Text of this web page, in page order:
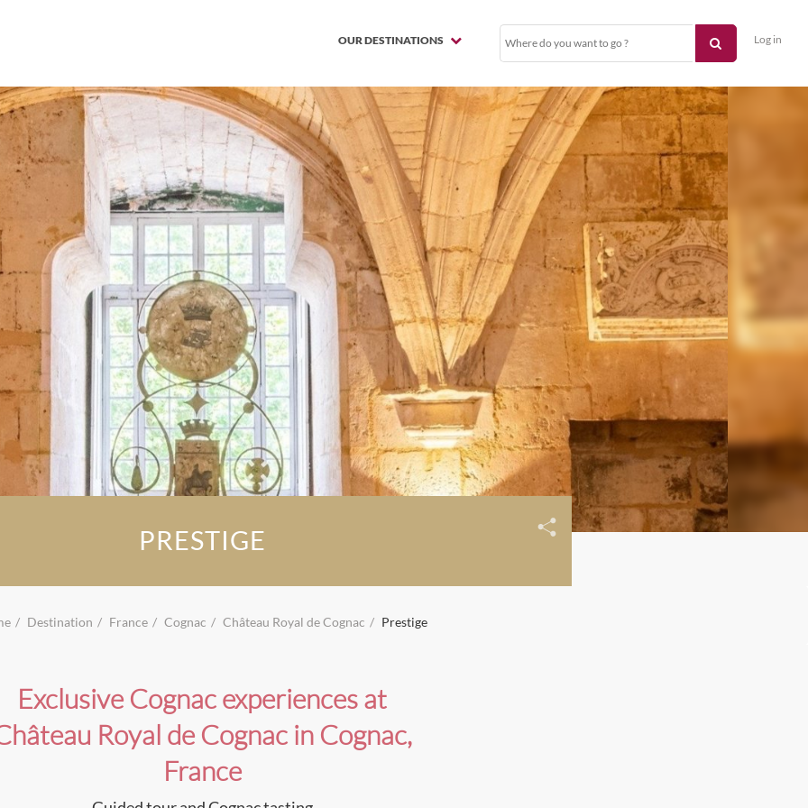
OUR DESTINATIONS Log in
PRESTIGE
Destination France Cognac Château Royal de Cognac Prestige
Exclusive Cognac experiences at
Royal de Cognac in Cognac,
France